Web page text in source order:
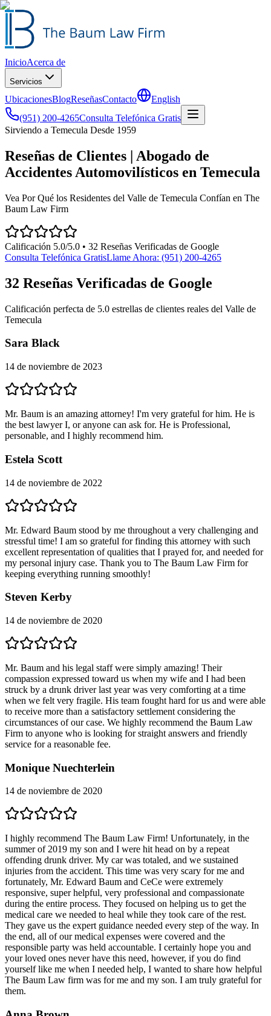
InicioAcerca de
Servicios
UbicacionesBlogReseñasContacto
English
(951) 200-4265Consulta Telefónica Gratis
Sirviendo a Temecula Desde 1959
Reseñas de Clientes | Abogado de
Accidentes Automovilísticos en Temecula
Vea Por Qué los Residentes del Valle de Temecula Confían en The
Baum Law Firm
Calificación 5.0/5.0 • 32 Reseñas Verificadas de Google
Consulta Telefónica GratisLlame Ahora: (951) 200-4265
32 Reseñas Verificadas de Google
Calificación perfecta de 5.0 estrellas de clientes reales del Valle de
Temecula
Sara Black
14 de noviembre de 2023
Mr. Baum is an amazing attorney! I'm very grateful for him. He is
the best lawyer I, or anyone can ask for. He is Professional,
personable, and I highly recommend him.
Estela Scott
14 de noviembre de 2022
Mr. Edward Baum stood by me throughout a very challenging and
stressful time! I am so grateful for finding this attorney with such
excellent representation of qualities that I prayed for, and needed for
my personal injury case. Thank you to The Baum Law Firm for
keeping everything running smoothly!
Steven Kerby
14 de noviembre de 2020
Mr. Baum and his legal staff were simply amazing! Their
compassion expressed toward us when my wife and I had been
struck by a drunk driver last year was very comforting at a time
when we felt very fragile. His team fought hard for us and were able
to receive more than a satisfactory settlement considering the
circumstances of our case. We highly recommend the Baum Law
Firm to anyone who is looking for straight answers and friendly
service for a reasonable fee.
Monique Nuechterlein
14 de noviembre de 2020
I highly recommend The Baum Law Firm! Unfortunately, in the
summer of 2019 my son and I were hit head on by a repeat
offending drunk driver. My car was totaled, and we sustained
injuries from the accident. This time was very scary for me and
fortunately, Mr. Edward Baum and CeCe were extremely
responsive, super helpful, very professional and compassionate
during the entire process. They focused on helping us to get the
medical care we needed to heal while they took care of the rest.
They gave us the expert guidance needed every step of the way. In
the end, all of our medical expenses were covered and the
responsible party was held accountable. I certainly hope you and
your loved ones never have this need, however, if you do find
yourself like me when I needed help, I wanted to share how helpful
The Baum Law firm was for me and my son. I am truly grateful for
them.